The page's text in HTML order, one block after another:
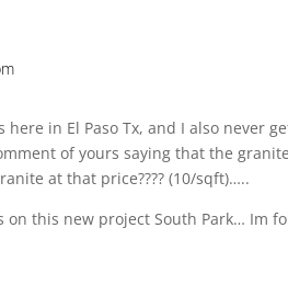
here in El Paso Tx, and I also never
of yours saying that the
at that price???? (10/sqft)…..
on this new project South Park… Im